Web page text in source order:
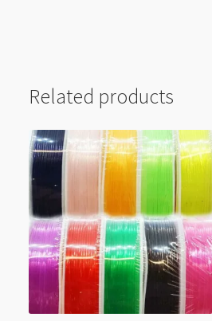
Related products